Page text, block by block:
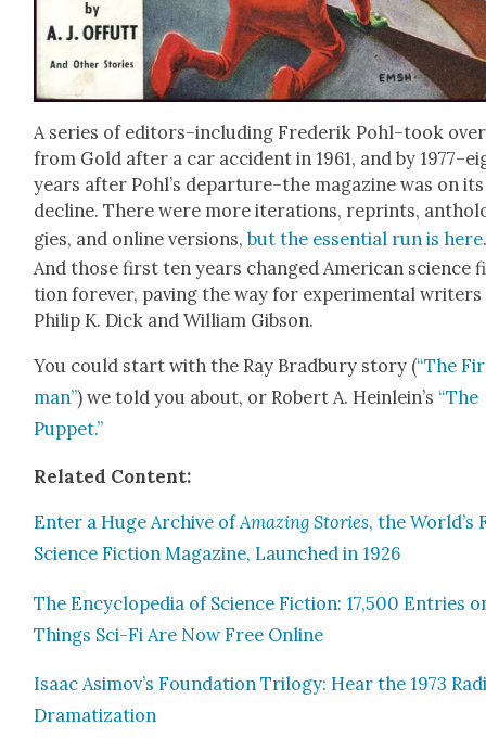
A series of editors–including Fred­erik Pohl–took over
from Gold after a car acci­dent in 1961, and by
years after Pohl’s departure–the mag­a­zine was on its
decline. There were more iter­a­tions, reprints,
gies, and online ver­sions,but the essen­tial run is here
And those first ten years changed Amer­i­can sci­ence
tion for­ev­er, paving the way for exper­i­men­tal
Philip K. Dick and William Gib­son.
You could start with the Ray Brad­bury sto­ry (“The
man”) we told you about, or Robert A. Heinlein’s “The
Pup­pet.”
Relat­ed Con­tent:
Enter a Huge Archive ofAmaz­ing Sto­ries, the World’s
Sci­ence Fic­tion Mag­a­zine, Launched in 1926
The Ency­clo­pe­dia of Sci­ence Fic­tion: 17,500 Entries
Things Sci-Fi Are Now Free Online
Isaac Asimov’s Foun­da­tion Tril­o­gy: Hear the 1973
Drama­ti­za­tion